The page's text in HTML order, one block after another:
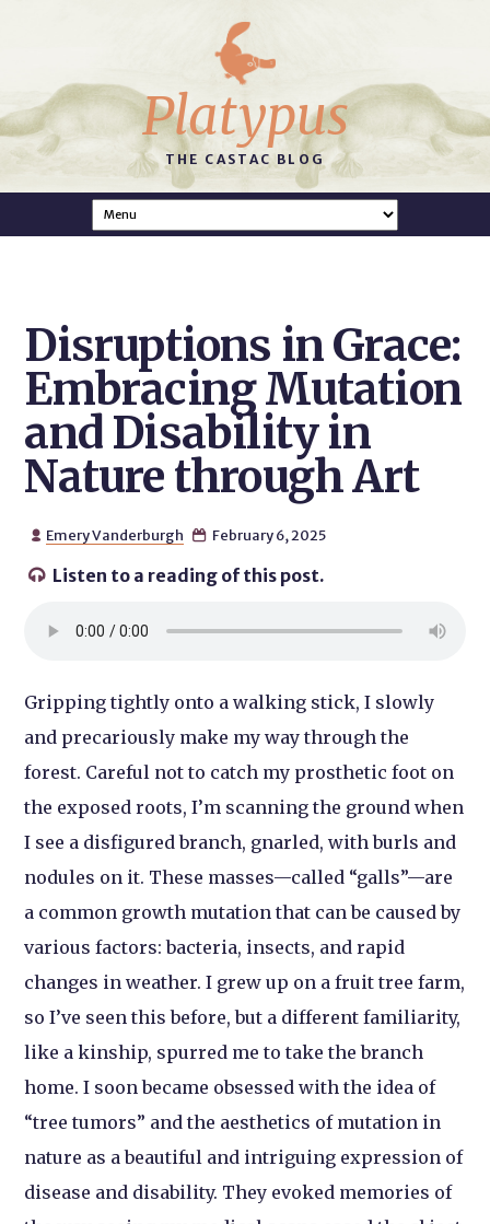
Platypus
THE CASTAC BLOG
Disruptions in Grace:
Embracing Mutation
and Disability in
Nature through Art
 Emery Vanderburgh  February 6, 2025
 Listen to a reading of this post.
Gripping tightly onto a walking stick, I slowly
and precariously make my way through the
forest. Careful not to catch my prosthetic foot on
the exposed roots, I’m scanning the ground when
I see a disfigured branch, gnarled, with burls and
nodules on it. These masses—called “galls”—are
a common growth mutation that can be caused by
various factors: bacteria, insects, and rapid
changes in weather. I grew up on a fruit tree farm,
so I’ve seen this before, but a different familiarity,
like a kinship, spurred me to take the branch
home. I soon became obsessed with the idea of
“tree tumors” and the aesthetics of mutation in
nature as a beautiful and intriguing expression of
disease and disability. They evoked memories of